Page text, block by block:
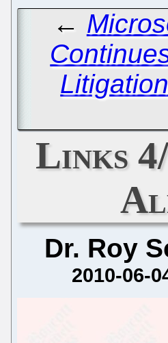
←
Links
Dr. Roy
2010-06-